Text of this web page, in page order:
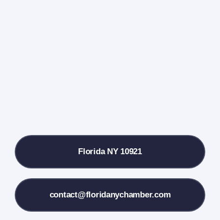
Contact Us
Florida NY 10921
contact@floridanychamber.com